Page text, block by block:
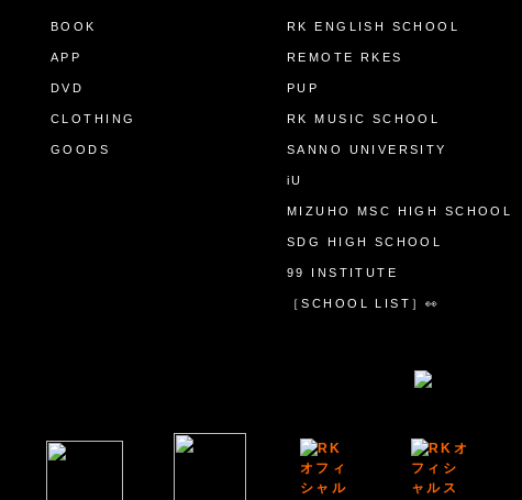
BOOK
APP
DVD
CLOTHING
GOODS
RK ENGLISH SCHOOL
REMOTE RKES
PUP
RK MUSIC SCHOOL
SANNO UNIVERSITY
iU
MIZUHO MSC HIGH SCHOOL
SDG HIGH SCHOOL
99 INSTITUTE
［SCHOOL LIST］👀